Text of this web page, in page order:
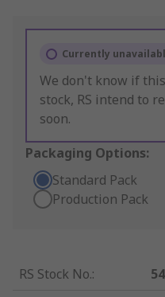
Currently
We don't know if
stock, RS intend to
soon.
Packaging Options:
Standard Pack
Production Pack
RS Stock No.: